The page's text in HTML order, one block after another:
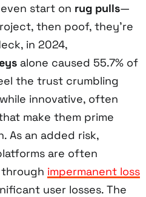
start on rug pulls—
then poof, they’re
in 2024,
alone caused 55.7% of
the trust crumbling
innovative, often
make them prime
As an added risk,
are often
impermanent loss
user losses. The